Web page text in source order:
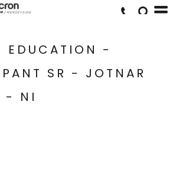
EDUCATION -
SR - JOTNAR
- NI